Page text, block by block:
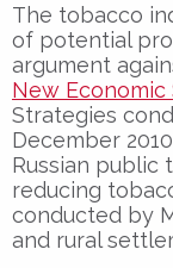
The tobacco
of potential
argument
New Economic
Strategies
December
Russian public
reducing
conducted by
and rural